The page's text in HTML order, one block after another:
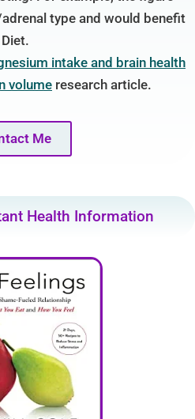
type and would benefit
intake and brain health
volume research article.
Me
Health Information